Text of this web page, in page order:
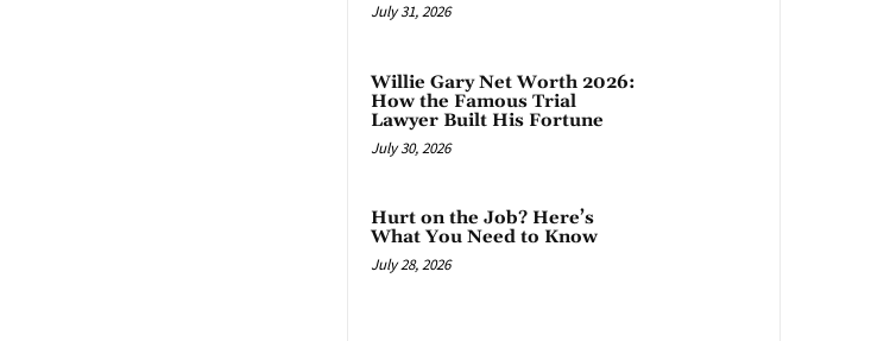
July 31, 2026
Willie Gary Net Worth 2026:
How the Famous Trial
Lawyer Built His Fortune
July 30, 2026
Hurt on the Job? Here’s
What You Need to Know
July 28, 2026